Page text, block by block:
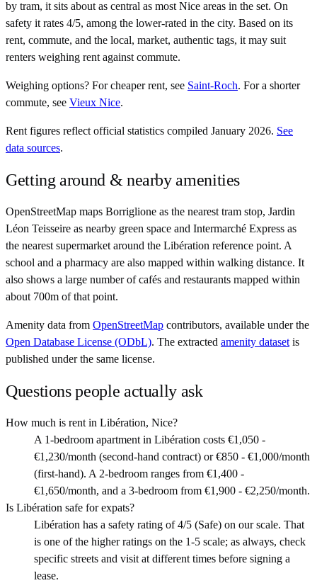
by tram, it sits about as central as most Nice areas in the set. On
safety it rates 4/5, among the lower-rated in the city. Based on its
rent, commute, and the local, market, authentic tags, it may suit
renters weighing rent against commute.
Weighing options? Forcheaper rent, see Saint-Roch. Fora shorter
commute, see Vieux Nice.
Rent figures reflect official statistics compiled January 2026. See
data sources.
Getting around & nearby amenities
OpenStreetMap maps Borriglione as the nearest tram stop, Jardin
Léon Teisseire as nearby green space and Intermarché Express as
the nearest supermarket around the Libération reference point. A
school and a pharmacy are also mapped within walking distance. It
also shows a large number of cafés and restaurants mapped within
about 700m of that point.
Amenity data from OpenStreetMap contributors, available under the
Open Database License (ODbL). The extracted amenity dataset is
published under the same license.
Questions people actually ask
How much is rent in Libération, Nice?
A 1-bedroom apartment in Libération costs €1,050 -
€1,230/month (second-hand contract) or €850 - €1,000/month
(first-hand). A 2-bedroom ranges from €1,400 -
€1,650/month, and a 3-bedroom from €1,900 - €2,250/month.
Is Libération safe for expats?
Libération has a safety rating of 4/5 (Safe) on our scale. That
is one of the higher ratings on the 1-5 scale; as always, check
specific streets and visit at different times before signing a
lease.